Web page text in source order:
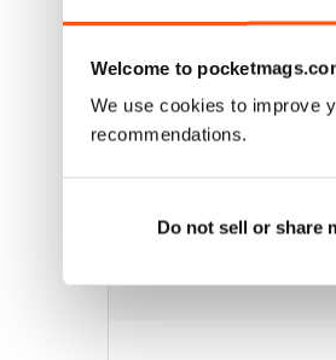
Welcome to
We use cookies to improve
recommendations.
Do not sell or share
Buy for$10.99